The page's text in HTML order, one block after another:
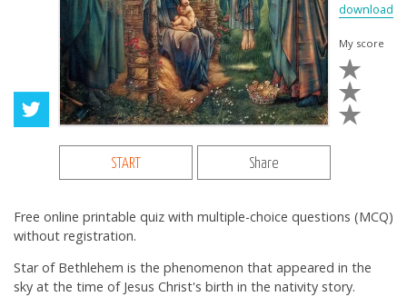
download
My score
START Share
Free online printable quiz with multiple-choice questions (MCQ)
without registration.
Star of Bethlehem is the phenomenon that appeared in the
sky at the time of Jesus Christ's birth in the nativity story.